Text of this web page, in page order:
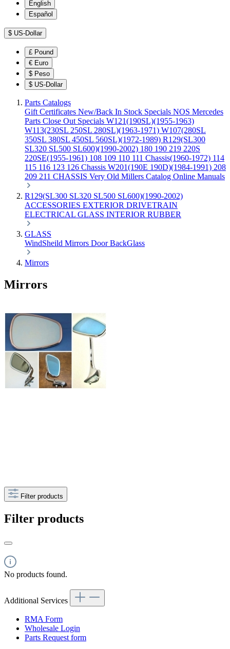
English
Español
$ US-Dollar
£ Pound
€ Euro
$ Peso
$ US-Dollar
Parts Catalogs
Gift Certificates New/Back In Stock Specials NOS Mercedes
Parts Close Out Specials W121(190SL)(1955-1963)
W113(230SL 250SL 280SL)(1963-1971) W107(280SL
350SL 380SL 450SL 560SL)(1972-1989) R129(SL300
SL320 SL500 SL600)(1990-2002) 180 190 219 220S
220SE(1955-1961) 108 109 110 111 Chassis(1960-1972) 114
115 116 123 126 Chassis W201(190E 190D)(1984-1991) 208
209 211 CHASSIS Very Old Millers Catalog Online Manuals
R129(SL300 SL320 SL500 SL600)(1990-2002)
ACCESSORIES EXTERIOR DRIVETRAIN
ELECTRICAL GLASS INTERIOR RUBBER
GLASS
WindSheild Mirrors DoorBackGlass
Mirrors
Mirrors
Filter products
Filter products
No products found.
Additional Services
RMA Form
Wholesale Login
Parts Request form